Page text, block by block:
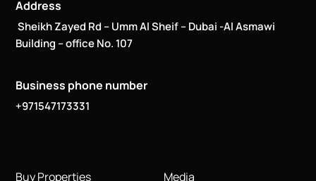
Sheikh Zayed Rd – Umm Al Sheif – Dubai -Al Asmawi
Building – office No. 107
+971547173331